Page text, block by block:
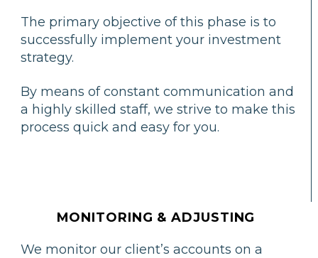
The primary objective of this phase is to
successfully implement your investment
strategy.
By means of constant communication and
a highly skilled staff, we strive to make this
process quick and easy for you.
MONITORING & ADJUSTING
We monitor our client’s accounts on a